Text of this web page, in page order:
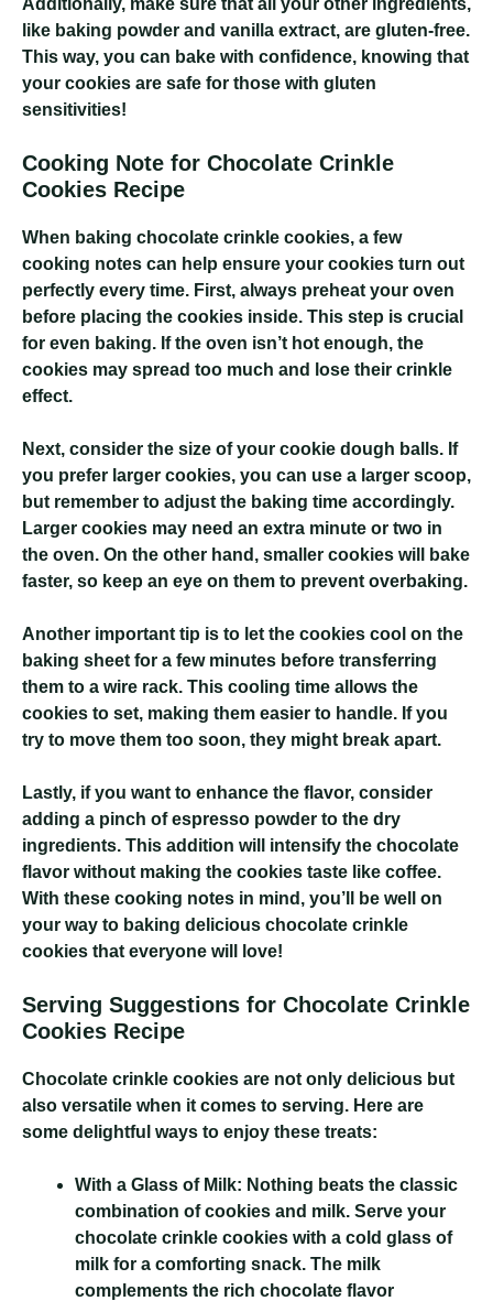
Additionally, make sure that all your other ingredients,
like baking powder and vanilla extract, are gluten-free.
This way, you can bake with confidence, knowing that
your cookies are safe for those with gluten
sensitivities!
Cooking Note for Chocolate Crinkle
Cookies Recipe
When baking chocolate crinkle cookies, a few
cooking notes can help ensure your cookies turn out
perfectly every time. First, always preheat your oven
before placing the cookies inside. This step is crucial
for even baking. If the oven isn’t hot enough, the
cookies may spread too much and lose their crinkle
effect.
Next, consider the size of your cookie dough balls. If
you prefer larger cookies, you can use a larger scoop,
but remember to adjust the baking time accordingly.
Larger cookies may need an extra minute or two in
the oven. On the other hand, smaller cookies will bake
faster, so keep an eye on them to prevent overbaking.
Another important tip is to let the cookies cool on the
baking sheet for a few minutes before transferring
them to a wire rack. This cooling time allows the
cookies to set, making them easier to handle. If you
try to move them too soon, they might break apart.
Lastly, if you want to enhance the flavor, consider
adding a pinch of espresso powder to the dry
ingredients. This addition will intensify the chocolate
flavor without making the cookies taste like coffee.
With these cooking notes in mind, you’ll be well on
your way to baking delicious chocolate crinkle
cookies that everyone will love!
Serving Suggestions for Chocolate Crinkle
Cookies Recipe
Chocolate crinkle cookies are not only delicious but
also versatile when it comes to serving. Here are
some delightful ways to enjoy these treats:
With a Glass of Milk: Nothing beats the classic
combination of cookies and milk. Serve your
chocolate crinkle cookies with a cold glass of
milk for a comforting snack. The milk
complements the rich chocolate flavor